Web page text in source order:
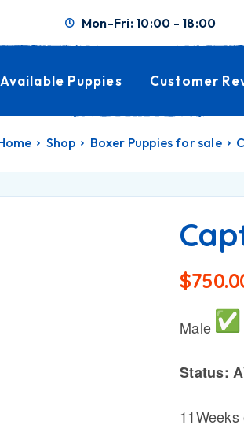
Mon-Fri: 10:00 - 18:00
Available Puppies Customer
Home Shop Boxer Puppies for sale
$
Male
Status:
11Weeks